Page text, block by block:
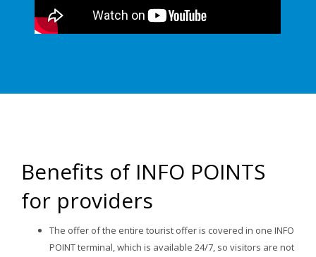
Benefits of INFO POINTS
for providers
The offer of the entire tourist offer is covered in one INFO
POINT terminal, which is available 24/7, so visitors are not